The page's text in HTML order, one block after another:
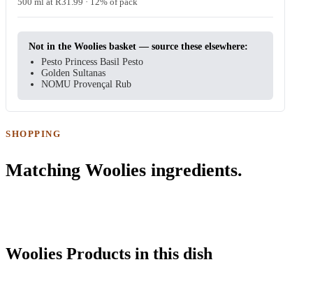
Not in the Woolies basket — source these elsewhere:
Pesto Princess Basil Pesto
Golden Sultanas
NOMU Provençal Rub
SHOPPING
Matching Woolies ingredients.
Woolies Products in this dish